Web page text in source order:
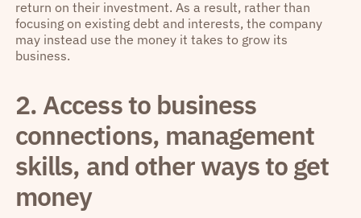
return on their investment. As a result, rather than
focusing on existing debt and interests, the company
may instead use the money it takes to grow its
business.
2. Access to business
connections, management
skills, and other ways to get
money